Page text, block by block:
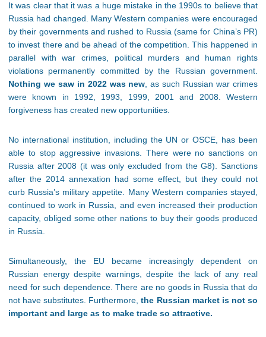
It was clear that it was a huge mistake in the 1990s to believe that
Russia had changed. Many Western companies were encouraged
by their governments and rushed to Russia (same for China’s PR)
to invest there and be ahead of the competition. This happened in
parallel with war crimes, political murders and human rights
violations permanently committed by the Russian government.
Nothing we saw in 2022 was new, as such Russian war crimes
were known in 1992, 1993, 1999, 2001 and 2008. Western
forgiveness has created new opportunities.
No international institution, including the UN or OSCE, has been
able to stop aggressive invasions. There were no sanctions on
Russia after 2008 (it was only excluded from the G8). Sanctions
after the 2014 annexation had some effect, but they could not
curb Russia’s military appetite. Many Western companies stayed,
continued to work in Russia, and even increased their production
capacity, obliged some other nations to buy their goods produced
in Russia.
Simultaneously, the EU became increasingly dependent on
Russian energy despite warnings, despite the lack of any real
need for such dependence. There are no goods in Russia that do
not have substitutes. Furthermore,the Russian market is not so
important and large as to make trade so attractive.